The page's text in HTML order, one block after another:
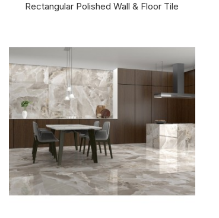
Rectangular Polished Wall & Floor Tile